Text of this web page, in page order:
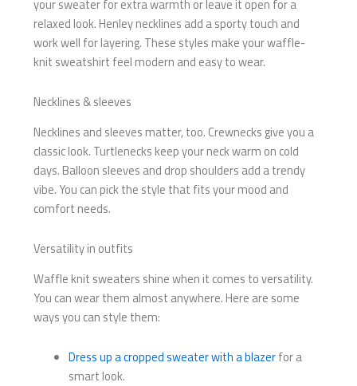
your sweater for extra warmth or leave it open for a
relaxed look. Henley necklines add a sporty touch and
work well for layering. These styles make your waffle-
knit sweatshirt feel modern and easy to wear.
Necklines & sleeves
Necklines and sleeves matter, too. Crewnecks give you a
classic look. Turtlenecks keep your neck warm on cold
days. Balloon sleeves and drop shoulders add a trendy
vibe. You can pick the style that fits your mood and
comfort needs.
Versatility in outfits
Waffle knit sweaters shine when it comes to versatility.
You can wear them almost anywhere. Here are some
ways you can style them:
Dress up a cropped sweater with a blazerfor a
smart look.